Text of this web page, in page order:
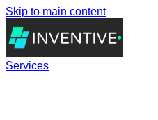
Skip to main content
Services